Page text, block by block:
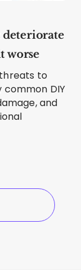
worse
to
common DIY
and